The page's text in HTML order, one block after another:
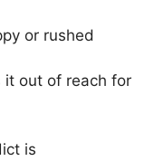
or rushed
it out of reach for
is